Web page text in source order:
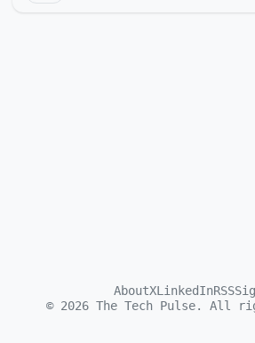
AboutXLinkedInRSS
© 2026 The Tech Pulse. All